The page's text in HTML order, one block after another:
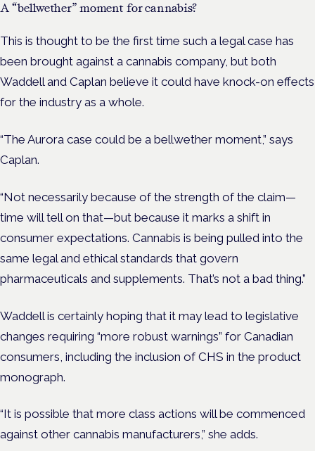
A “bellwether” moment for cannabis?
This is thought to be the first time such a legal case has
been brought against a cannabis company, but both
Waddell and Caplan believe it could have knock-on effects
for the industry as a whole.
“The Aurora case could be a bellwether moment,” says
Caplan.
“Not necessarily because of the strength of the claim—
time will tell on that—but because it marks a shift in
consumer expectations. Cannabis is being pulled into the
same legal and ethical standards that govern
pharmaceuticals and supplements. That’s not a bad thing.”
Waddell is certainly hoping that it may lead to legislative
changes requiring “more robust warnings” for Canadian
consumers, including the inclusion of CHS in the product
monograph.
“It is possible that more class actions will be commenced
against other cannabis manufacturers,” she adds.